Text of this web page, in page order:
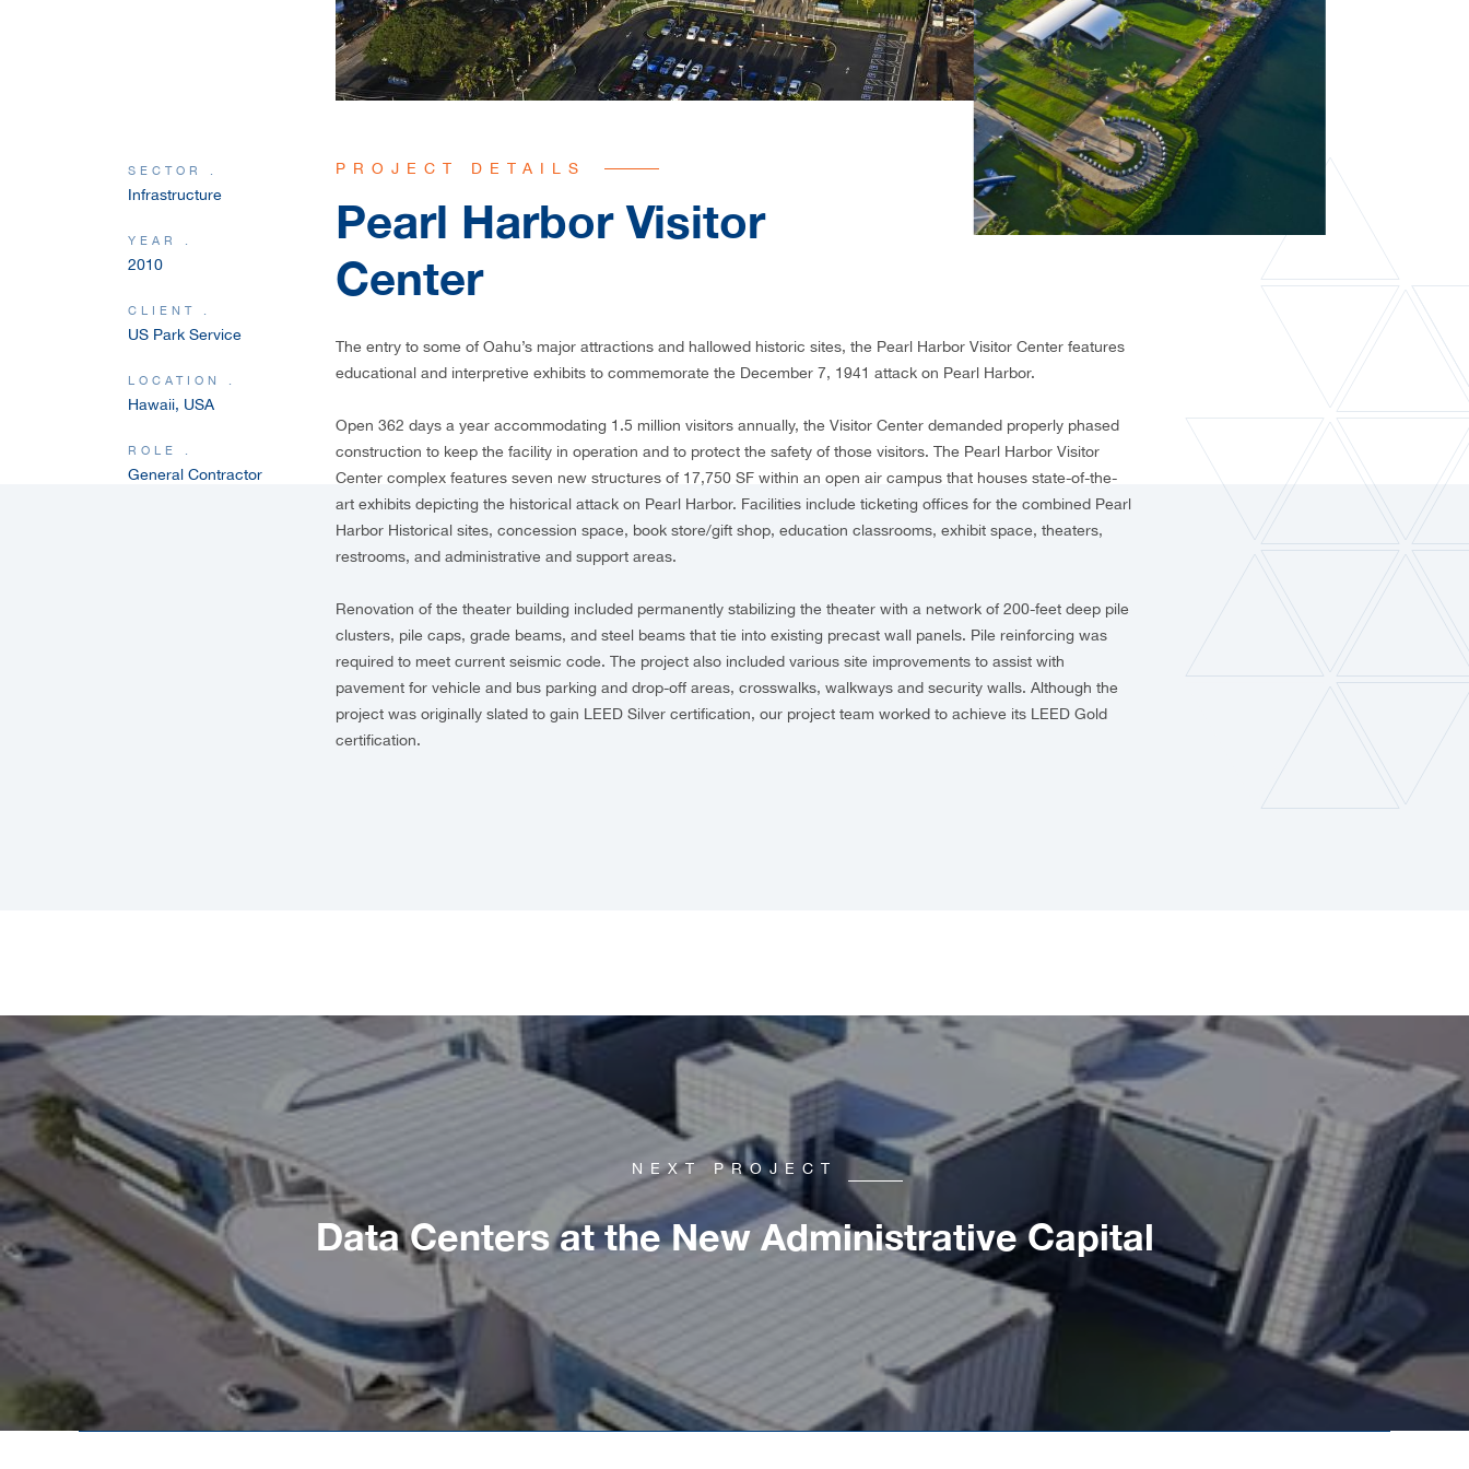
SECTOR .
Infrastructure
YEAR .
2010
CLIENT .
US Park Service
LOCATION .
Hawaii, USA
ROLE .
General Contractor
PROJECT DETAILS
Pearl Harbor Visitor
Center
The entry to some of Oahu’s major attractions and hallowed historic sites, the Pearl Harbor Visitor Center features
educational and interpretive exhibits to commemorate the December 7, 1941 attack on Pearl Harbor.
Open 362 days a year accommodating 1.5 million visitors annually, the Visitor Center demanded properly phased
construction to keep the facility in operation and to protect the safety of those visitors. The Pearl Harbor Visitor
Center complex features seven new structures of 17,750 SF within an open air campus that houses state-of-the-
art exhibits depicting the historical attack on Pearl Harbor. Facilities include ticketing offices for the combined Pearl
Harbor Historical sites, concession space, book store/gift shop, education classrooms, exhibit space, theaters,
restrooms, and administrative and support areas.
Renovation of the theater building included permanently stabilizing the theater with a network of 200-feet deep pile
clusters, pile caps, grade beams, and steel beams that tie into existing precast wall panels. Pile reinforcing was
required to meet current seismic code. The project also included various site improvements to assist with
pavement for vehicle and bus parking and drop-off areas, crosswalks, walkways and security walls. Although the
project was originally slated to gain LEED Silver certification, our project team worked to achieve its LEED Gold
certification.
NEXT PROJECT
Data Centers at the New Administrative Capital